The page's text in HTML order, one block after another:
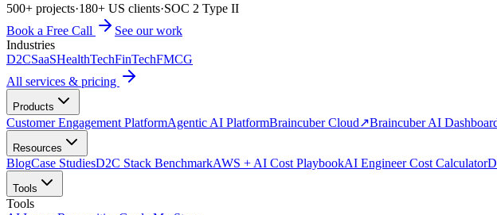
500+ projects·180+ US clients·SOC 2 Type II
Book a Free Call
See our work
Industries
D2CSaaSHealthTechFinTechFMCG
All services & pricing
Products
Customer Engagement PlatformAgentic AI PlatformBraincuber Cloud↗Braincuber AI
Resources
BlogCase StudiesD2C Stack BenchmarkAWS + AI Cost PlaybookAI Engineer Cost Calculator
Tools
Tools